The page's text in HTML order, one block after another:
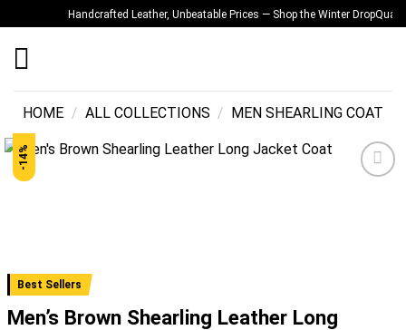
to
content
Handcrafted Leather, Unbeatable Prices — Shop the Winter DropQuality
HOME / ALL COLLECTIONS / MEN SHEARLING COAT
-14%
Best Sellers
Men’s Brown Shearling Leather Long